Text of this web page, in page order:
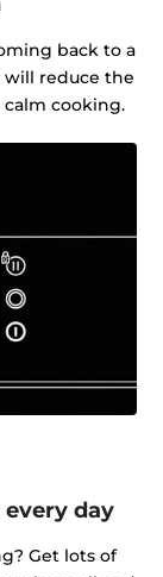
back to a
will reduce the
cooking.
day
Get lots of